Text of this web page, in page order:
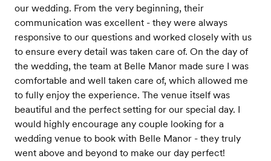
our wedding. From the very beginning, their
communication was excellent - they were always
responsive to our questions and worked closely with us
to ensure every detail was taken care of. On the day of
the wedding, the team at Belle Manor made sure I was
comfortable and well taken care of, which allowed me
to fully enjoy the experience. The venue itself was
beautiful and the perfect setting for our special day. I
would highly encourage any couple looking for a
wedding venue to book with Belle Manor - they truly
went above and beyond to make our day perfect!